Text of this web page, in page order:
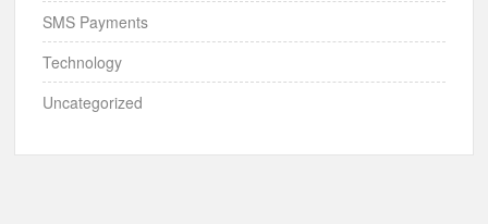
SMS Payments
Technology
Uncategorized